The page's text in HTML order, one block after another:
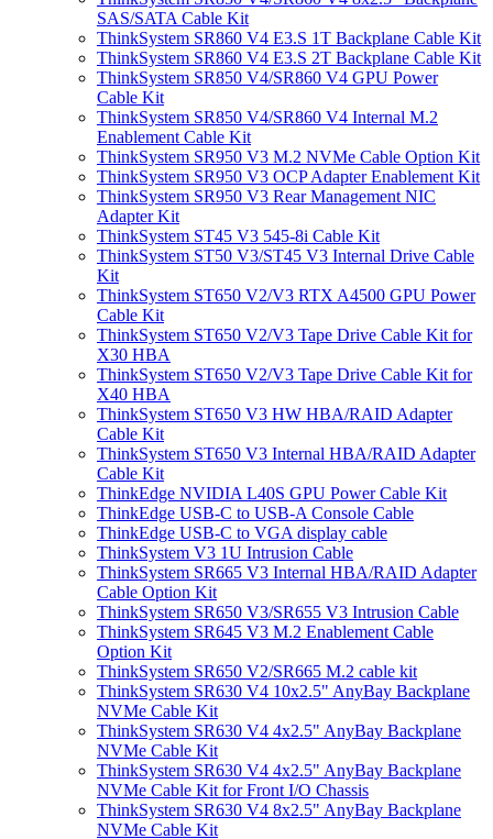
SAS/SATA Cable Kit
ThinkSystem SR860 V4 E3.S 1T Backplane Cable Kit
ThinkSystem SR860 V4 E3.S 2T Backplane Cable Kit
ThinkSystem SR850 V4/SR860 V4 GPU Power
Cable Kit
ThinkSystem SR850 V4/SR860 V4 Internal M.2
Enablement Cable Kit
ThinkSystem SR950 V3 M.2 NVMe Cable Option Kit
ThinkSystem SR950 V3 OCP Adapter Enablement Kit
ThinkSystem SR950 V3 Rear Management NIC
Adapter Kit
ThinkSystem ST45 V3 545-8i Cable Kit
ThinkSystem ST50 V3/ST45 V3 Internal Drive Cable
Kit
ThinkSystem ST650 V2/V3 RTX A4500 GPU Power
Cable Kit
ThinkSystem ST650 V2/V3 Tape Drive Cable Kit for
X30 HBA
ThinkSystem ST650 V2/V3 Tape Drive Cable Kit for
X40 HBA
ThinkSystem ST650 V3 HW HBA/RAID Adapter
Cable Kit
ThinkSystem ST650 V3 Internal HBA/RAID Adapter
Cable Kit
ThinkEdge NVIDIA L40S GPU Power Cable Kit
ThinkEdge USB-C to USB-A Console Cable
ThinkEdge USB-C to VGA display cable
ThinkSystem V3 1U Intrusion Cable
ThinkSystem SR665 V3 Internal HBA/RAID Adapter
Cable Option Kit
ThinkSystem SR650 V3/SR655 V3 Intrusion Cable
ThinkSystem SR645 V3 M.2 Enablement Cable
Option Kit
ThinkSystem SR650 V2/SR665 M.2 cable kit
ThinkSystem SR630 V4 10x2.5" AnyBay Backplane
NVMe Cable Kit
ThinkSystem SR630 V4 4x2.5" AnyBay Backplane
NVMe Cable Kit
ThinkSystem SR630 V4 4x2.5" AnyBay Backplane
NVMe Cable Kit for Front I/O Chassis
ThinkSystem SR630 V4 8x2.5" AnyBay Backplane
NVMe Cable Kit